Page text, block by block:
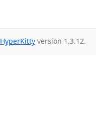
HyperKittyversion 1.3.12.